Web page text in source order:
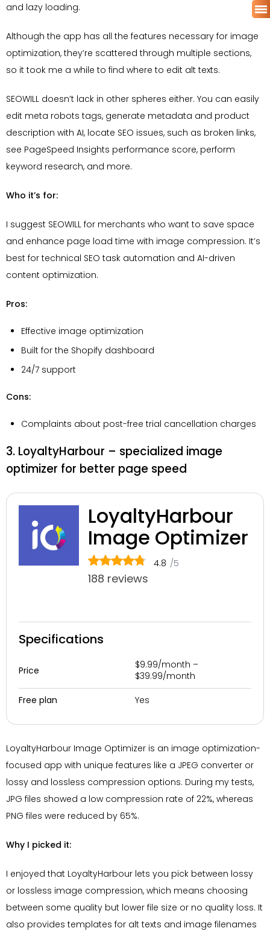
and lazy loading.
Although the app has all the features necessary for image
optimization, they’re scattered through multiple sections,
so it took me a while to find where to edit alt texts.
SEOWILL doesn’t lack in other spheres either. You can easily
edit meta robots tags, generate metadata and product
description with AI, locate SEO issues, such as broken links,
see PageSpeed Insights performance score, perform
keyword research, and more.
Who it’s for:
I suggest SEOWILL for merchants who want to save space
and enhance page load time with image compression. It’s
best for technical SEO task automation and AI-driven
content optimization.
Pros:
Effective image optimization
Built for the Shopify dashboard
24/7 support
Cons:
Complaints about post-free trial cancellation charges
3. LoyaltyHarbour – specialized image
optimizer for better page speed
LoyaltyHarbour
Image Optimizer
4.8 /5
188 reviews
Specifications
Price
$9.99/month –
$39.99/month
Free plan Yes
LoyaltyHarbour Image Optimizer is an image optimization-
focused app with unique features like a JPEG converter or
lossy and lossless compression options. During my tests,
JPG files showed a low compression rate of 22%, whereas
PNG files were reduced by 65%.
Why I picked it:
I enjoyed that LoyaltyHarbour lets you pick between lossy
or lossless image compression, which means choosing
between some quality but lower file size or no quality loss. It
also provides templates for alt texts and image filenames